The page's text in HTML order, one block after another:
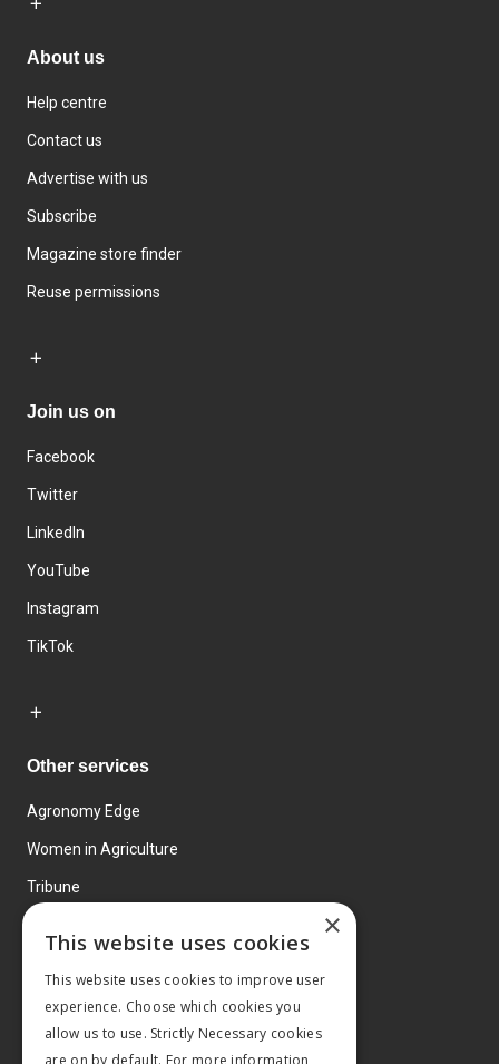
About us
Help centre
Contact us
Advertise with us
Subscribe
Magazine store finder
Reuse permissions
Join us on
Facebook
Twitter
LinkedIn
YouTube
Instagram
TikTok
Other services
Agronomy Edge
Women in Agriculture
Tribune
×
This website uses cookies
This website uses cookies to improve user
experience. Choose which cookies you
allow us to use. Strictly Necessary cookies
are on by default. For more information,